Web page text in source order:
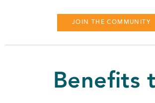
JOIN THE COMMUNITY
Benefits